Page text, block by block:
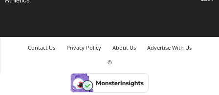
Contact Us Privacy Policy About Us
Advertise With Us
©